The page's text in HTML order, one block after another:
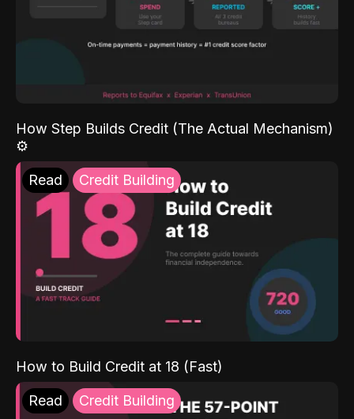
How Step Builds Credit (The Actual Mechanism)
⚙️
Read Credit Building
How to Build Credit at 18 (Fast)
Read Credit Building